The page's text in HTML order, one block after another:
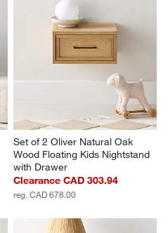
Set of 2 Oliver Natural Oak
Wood Floating Kids Nightstand
with Drawer
Clearance CAD 303.94
reg. CAD 678.00